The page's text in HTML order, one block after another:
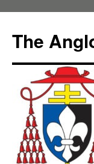
content
The